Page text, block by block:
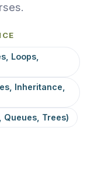
Loops,
Inheritance,
Queues, Trees)